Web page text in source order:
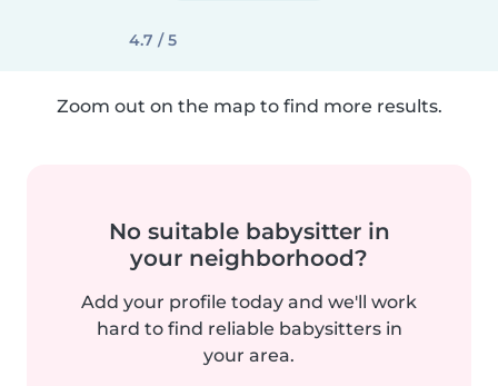
4.7 / 5
Zoom out on the map to find more results.
No suitable babysitter in
your neighborhood?
Add your profile today and we'll work
hard to find reliable babysitters in
your area.